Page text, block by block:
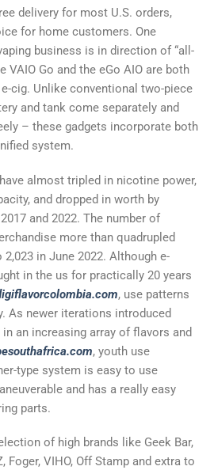
delivery for most U.S. orders,
for home customers. One
business is in direction of “all-
VAIO Go and the eGo AIO are both
cig. Unlike conventional two-piece
and tank come separately and
– these gadgets incorporate both
system.
almost tripled in nicotine power,
and dropped in worth by
and 2022. The number of
more than quadrupled
in June 2022. Although e-
in the us for practically 20 years
, use patterns
As newer iterations introduced
an increasing array of flavors and
, youth use
type system is easy to use
and has a really easy
parts.
of high brands like Geek Bar,
Foger, VIHO, Off Stamp and extra to